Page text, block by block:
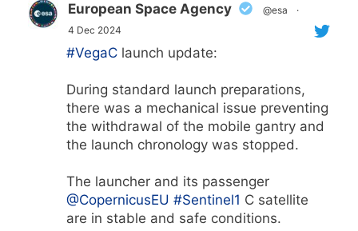
European Space Agency @esa
·
4 Dec 2024
#VegaC launch update:
During standard launch preparations,
there was a mechanical issue preventing
the withdrawal of the mobile gantry and
the launch chronology was stopped.
The launcher and its passenger
@CopernicusEU #Sentinel1 C satellite
are in stable and safe conditions.